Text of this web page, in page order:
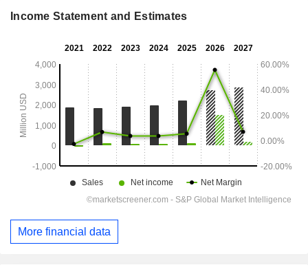
Income Statement and Estimates
More financial data